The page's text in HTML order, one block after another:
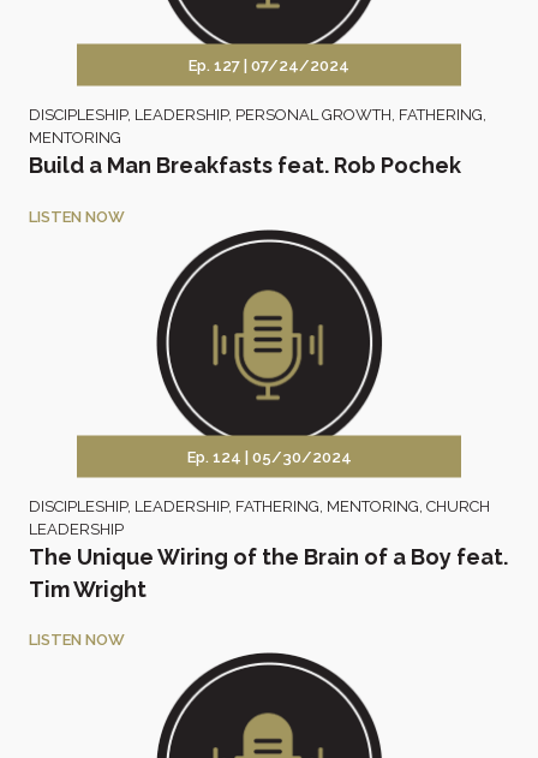
Ep. 127 | 07/24/2024
DISCIPLESHIP, LEADERSHIP, PERSONAL GROWTH, FATHERING,
MENTORING
Build a Man Breakfasts feat. Rob Pochek
LISTEN NOW
Ep. 124 | 05/30/2024
DISCIPLESHIP, LEADERSHIP, FATHERING MENTORING CHURCH
LEADERSHIP
The Unique Wiring of the Brain of a Boy feat.
Tim Wright
LISTEN NOW